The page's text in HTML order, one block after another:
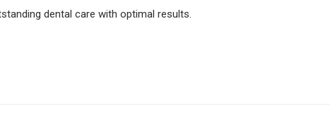
dental care with optimal results.